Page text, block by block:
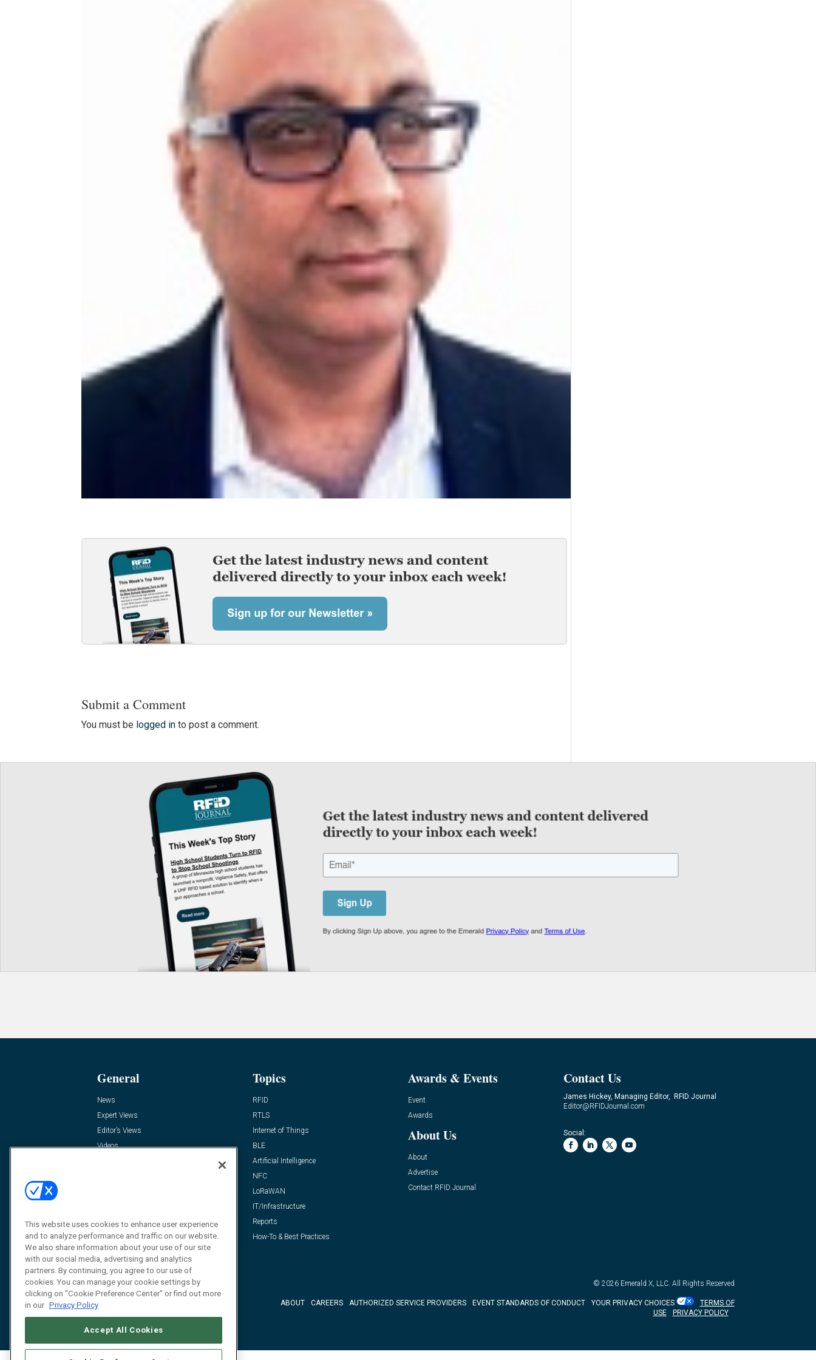
Submit a Comment
You must be logged in to post a comment.
General
News
Expert Views
Editor’s Views
Videos
Topics
RFID
RTLS
Internet of Things
BLE
Artificial Intelligence
NFC
LoRaWAN
IT/Infrastructure
Reports
How-To & Best Practices
Awards & Events
Event
Awards
About Us
About
Advertise
Contact RFID Journal
Contact Us
James Hickey, Managing Editor, RFID Journal
Editor@RFIDJournal.com
Social:
© 2026 Emerald X, LLC. All Rights Reserved
ABOUT CAREERS AUTHORIZED SERVICE PROVIDERS EVENT STANDARDS OF CONDUCT YOUR PRIVACY CHOICES
TERMS OF
USE
PRIVACY POLICY
This website uses cookies to enhance user experience
and to analyze performance and traffic on our website.
We also share information about your use of our site
with our social media, advertising and analytics
partners. By continuing, you agree to our use of
cookies. You can manage your cookie settings by
clicking on "Cookie Preference Center" or find out more
in our Privacy Policy
Accept All Cookies